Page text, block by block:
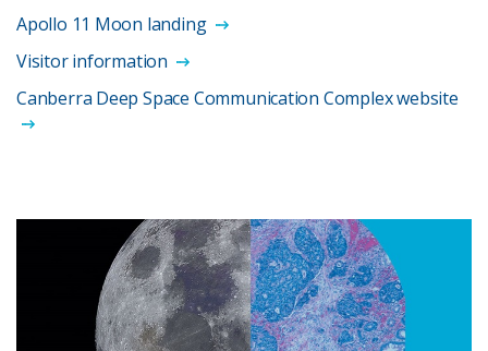
Apollo 11 Moon landing
Visitor information
Canberra Deep Space Communication Complex website